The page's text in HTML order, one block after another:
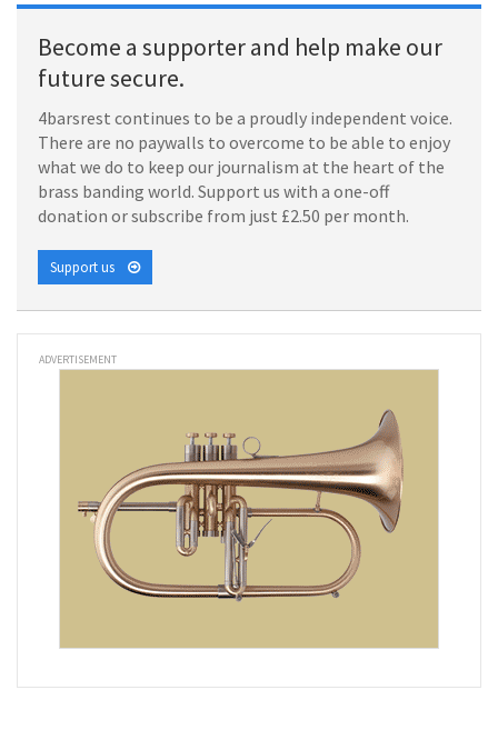
Become a supporter and help make our
future secure.
4barsrest continues to be a proudly independent voice.
There are no paywalls to overcome to be able to enjoy
what we do to keep our journalism at the heart of the
brass banding world. Support us with a one-off
donation or subscribe from just £2.50 per month.
Support us
ADVERTISEMENT